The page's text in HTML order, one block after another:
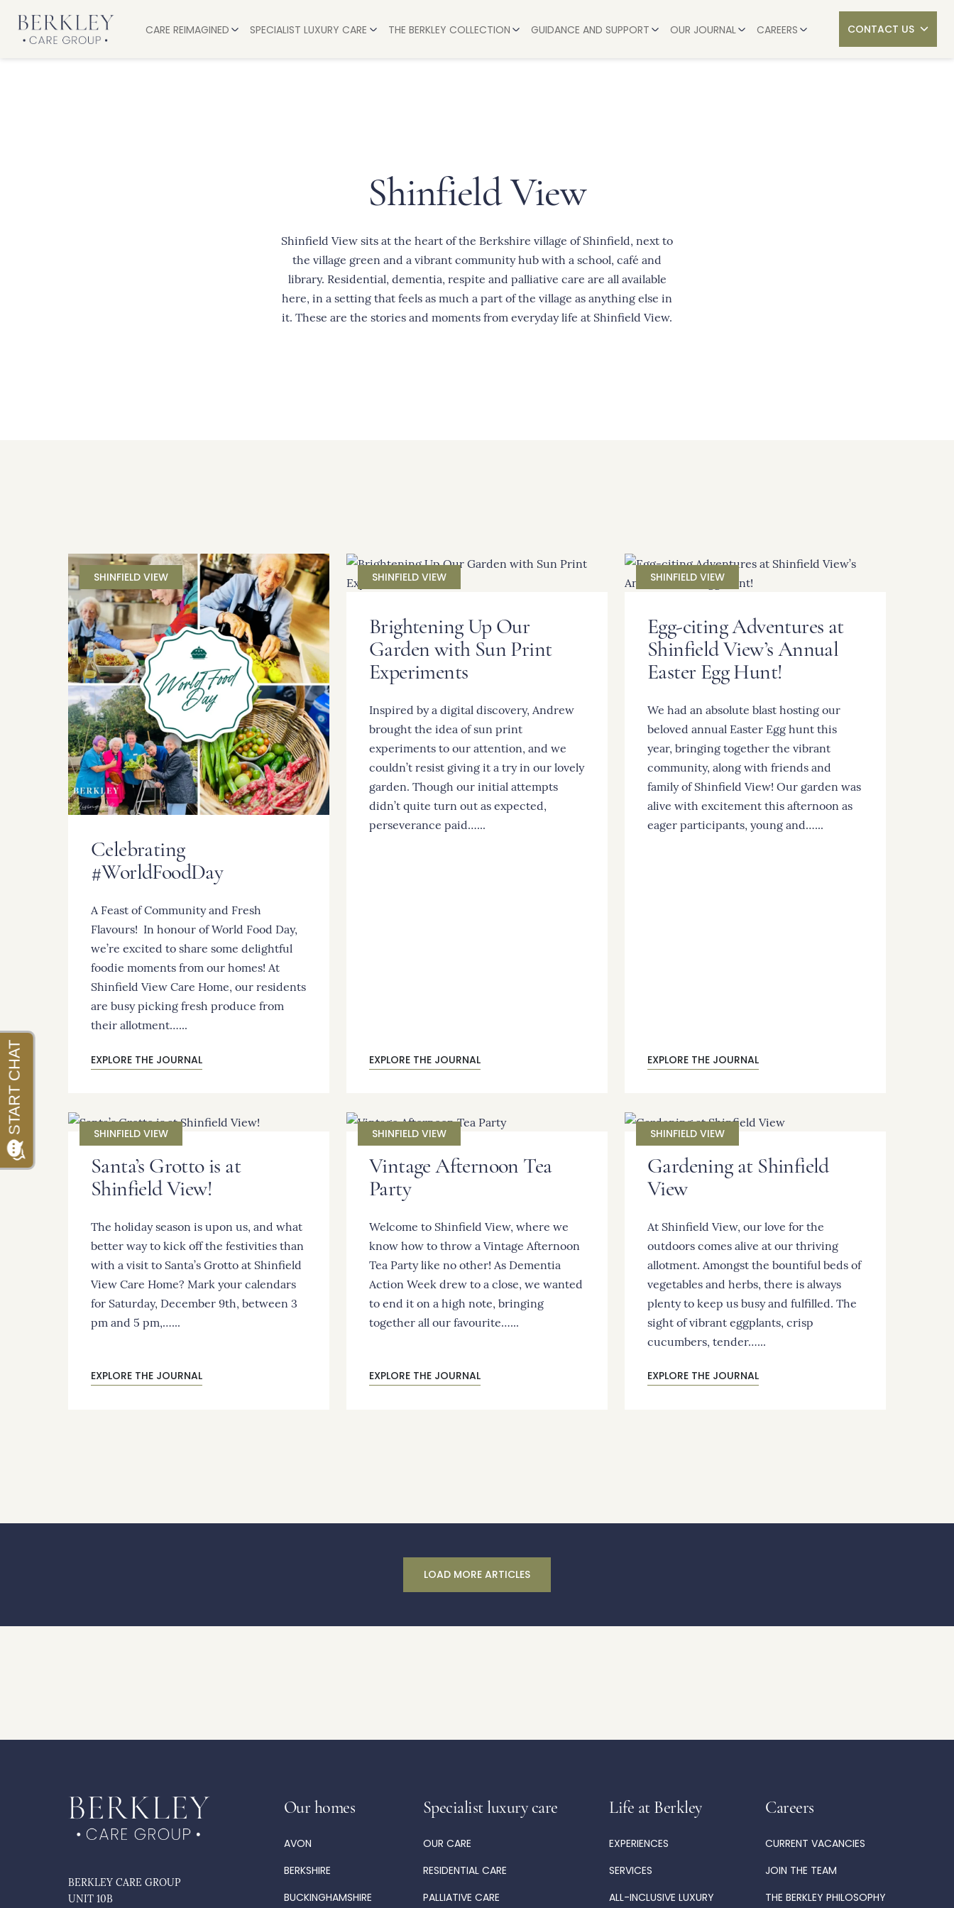
CARE REIMAGINED SPECIALIST LUXURY CARE THE BERKLEY COLLECTION
WARWICKSHIRE
WILTSHIRE
GUIDANCE AND SUPPORT
TIPS FOR COPING WHEN MOVING LOVED ONES INTO A CARE HOME
OUR JOURNAL CAREERS CONTACT US
Shinfield View
Shinfield Viewsits at the heart of the Berkshire village of Shinfield, next to
the village green and a vibrant community hub with a school, café and
library. Residential, dementia, respite and palliative care are all available
here, in a setting that feels as much a part of the village as anything else in
it. These are the stories and moments from everyday life at Shinfield View.
SHINFIELD VIEW
Celebrating
#WorldFoodDay
A Feast of Community and Fresh
Flavours! ️ In honour of World Food Day,
we’re excited to share some delightful
foodie moments from our homes! At
Shinfield View Care Home, our residents
are busy picking fresh produce from
their allotment…...
EXPLORE THE JOURNAL
SHINFIELD VIEW
Brightening Up Our
Garden with Sun Print
Experiments
Inspired by a digital discovery, Andrew
brought the idea of sun print
experiments to our attention, and we
couldn’t resist giving it a try in our lovely
garden. Though our initial attempts
didn’t quite turn out as expected,
perseverance paid…...
EXPLORE THE JOURNAL
SHINFIELD VIEW
Egg-citing Adventures at
Shinfield View’s Annual
Easter Egg Hunt!
We had an absolute blast hosting our
beloved annual Easter Egg hunt this
year, bringing together the vibrant
community, along with friends and
family of Shinfield View! Our garden was
alive with excitement this afternoon as
eager participants, young and…...
EXPLORE THE JOURNAL
SHINFIELD VIEW
Santa’s Grotto is at
Shinfield View!
The holiday season is upon us, and what
better way to kick off the festivities than
with a visit to Santa’s Grotto at Shinfield
View Care Home? Mark your calendars
for Saturday, December 9th, between 3
pm and 5 pm,…...
EXPLORE THE JOURNAL
SHINFIELD VIEW
Vintage Afternoon Tea
Party
Welcome to Shinfield View, where we
know how to throw a Vintage Afternoon
Tea Party like no other! As Dementia
Action Week drew to a close, we wanted
to end it on a high note, bringing
together all our favourite…...
EXPLORE THE JOURNAL
SHINFIELD VIEW
Gardening at Shinfield
View
At Shinfield View, our love for the
outdoors comes alive at our thriving
allotment. Amongst the bountiful beds of
vegetables and herbs, there is always
plenty to keep us busy and fulfilled. The
sight of vibrant eggplants, crisp
cucumbers, tender…...
EXPLORE THE JOURNAL
LOAD MORE ARTICLES
BERKLEY CARE GROUP
UNIT 10B
Our homes
AVON
BERKSHIRE
BUCKINGHAMSHIRE
Specialist luxury care
OUR CARE
RESIDENTIAL CARE
PALLIATIVE CARE
Life at Berkley
EXPERIENCES
SERVICES
ALL-INCLUSIVE LUXURY
Careers
CURRENT VACANCIES
JOIN THE TEAM
THE BERKLEY PHILOSOPHY